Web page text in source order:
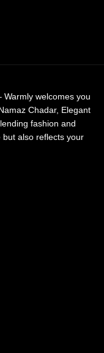
Warmly welcomes you
Chadar, Elegant
fashion and
also reflects your